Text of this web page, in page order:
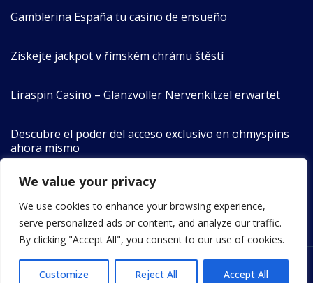
We value your privacy
We use cookies to enhance your browsing experience,
serve personalized ads or content, and analyze our traffic.
By clicking "Accept All", you consent to our use of cookies.
Customize Reject All Accept All
Gamblerina España tu casino de ensueño
Získejte jackpot v římském chrámu štěstí
Liraspin Casino – Glanzvoller Nervenkitzel erwartet
Descubre el poder del acceso exclusivo en ohmyspins
ahora mismo
Boomerang Aotearoa Unleashes Nature’s Playful Spirit
in Adventure
2022 © All Rights Reserved by 24newswire.com